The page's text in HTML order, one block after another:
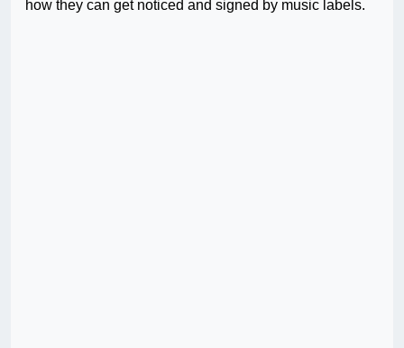
how they can get noticed and signed by music labels.